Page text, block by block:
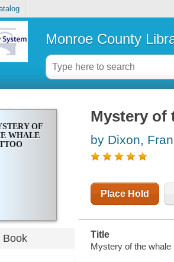
Monroe County
OF
WHALE
Book
Mystery of
by Dixon,
Place Hold
Title
Mystery of the whale